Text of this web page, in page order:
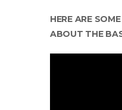
HERE ARE
ABOUT THE